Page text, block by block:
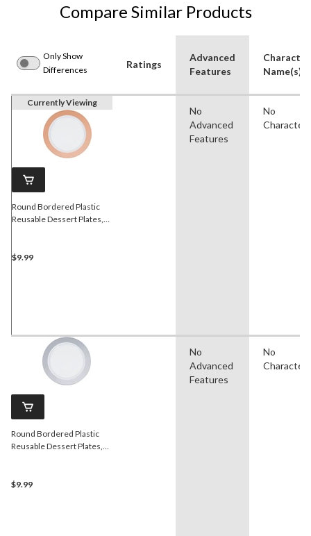
Compare Similar Products
Only Show
Differences
Ratings
Advanced
Features
Character
Name(s)
Currently Viewing
Round Bordered Plastic
Reusable Dessert Plates,
Christmas/Thanksgiving/New
$9.99
No
Advanced
Features
No
Character
Round Bordered Plastic
Reusable Dessert Plates,
Year's Eve/Birthday Party
$9.99
No
Advanced
Features
No
Character